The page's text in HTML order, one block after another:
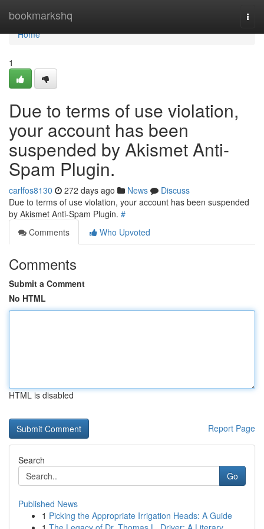
bookmarkshq
Home
Home
1
Due to terms of use violation,
your account has been
suspended by Akismet Anti-
Spam Plugin.
carlfos8130 272 days ago News
Discuss
Due to terms of use violation, your account has been suspended
by Akismet Anti-Spam Plugin. #
Comments
Who Upvoted
Comments
Submit a Comment
No HTML
HTML is disabled
Report Page
Search
Go
Published News
1 Picking the Appropriate Irrigation Heads: A Guide